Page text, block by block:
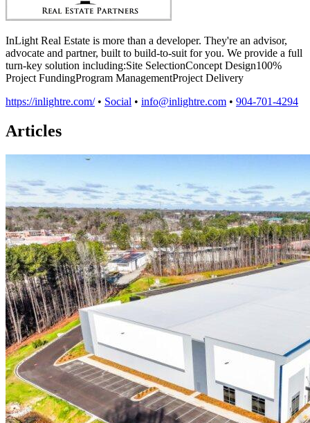
InLight Real Estate is more than a developer. They're an advisor,
advocate and partner, built to build-to-suit for you. We provide a full
turn-key solution including:Site SelectionConcept Design100%
Project FundingProgram ManagementProject Delivery
https://inlightre.com/ • Social • info@inlightre.com • 904-701-4294
Articles